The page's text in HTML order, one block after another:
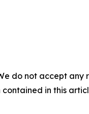
do not accept
in this